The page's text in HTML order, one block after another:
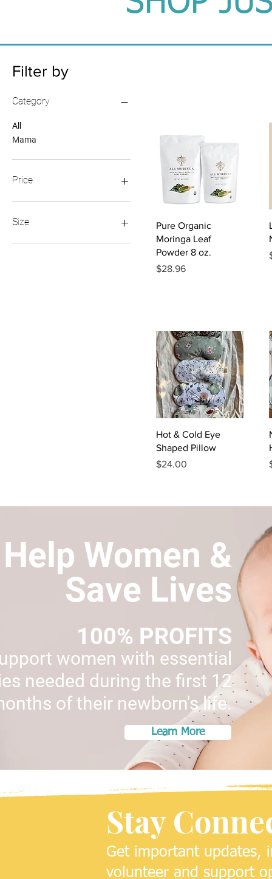
Filter by
Category
All
Mama
Price
$24
Size
Regular
Quick View
Pure Organic
Moringa Leaf
Powder 8 oz.
Price
$28.96
Quick View
Hot & Cold Eye
Shaped Pillow
Price
$24.00
100% PROFITS
women with essential
needed during the first 12
of their newborn's life.
Learn More
Help Women &
Save Lives
Stay
Get important updates,
volunteer and support